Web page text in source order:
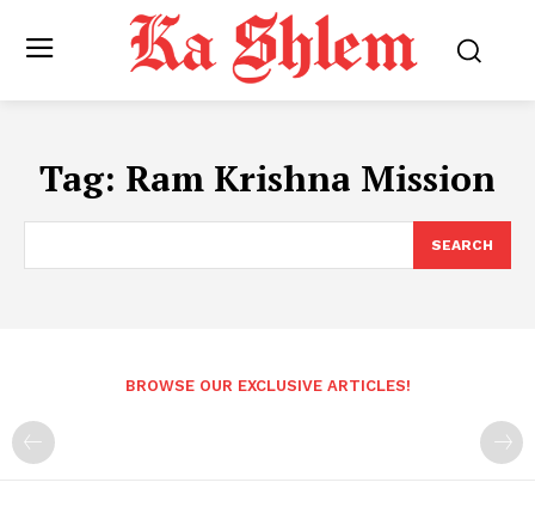
Tag: Ram Krishna Mission
SEARCH
BROWSE OUR EXCLUSIVE ARTICLES!